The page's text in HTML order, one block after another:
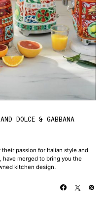
DOLCE & GABBANA
passion for Italian style and
have merged to bring you the
kitchen design.